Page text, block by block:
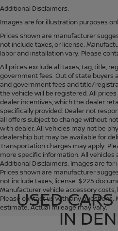
Additional Disclaimers:
Images are for illustration purposes
Prices shown are manufacturer
not include taxes, or license.
labor and installation vary. Please
All prices exclude all taxes, tag, title,
government fees. Out of state buyers
and government fees and title/
the vehicle will be registered. All
dealer incentives, which the dealer
specifically provided. Dealer not
all offers subject to change without
with dealer. All vehicles may not be
dealership but may be available for
Transportation charges may apply.
more specific information. All vehicles
Additional Disclaimers: Images are for
Prices shown are manufacturer
not include taxes, license. $225
Manufacturer vehicle accessory
Please contact us with any questions.
estimate. Actual mileage may vary.
USED
IN